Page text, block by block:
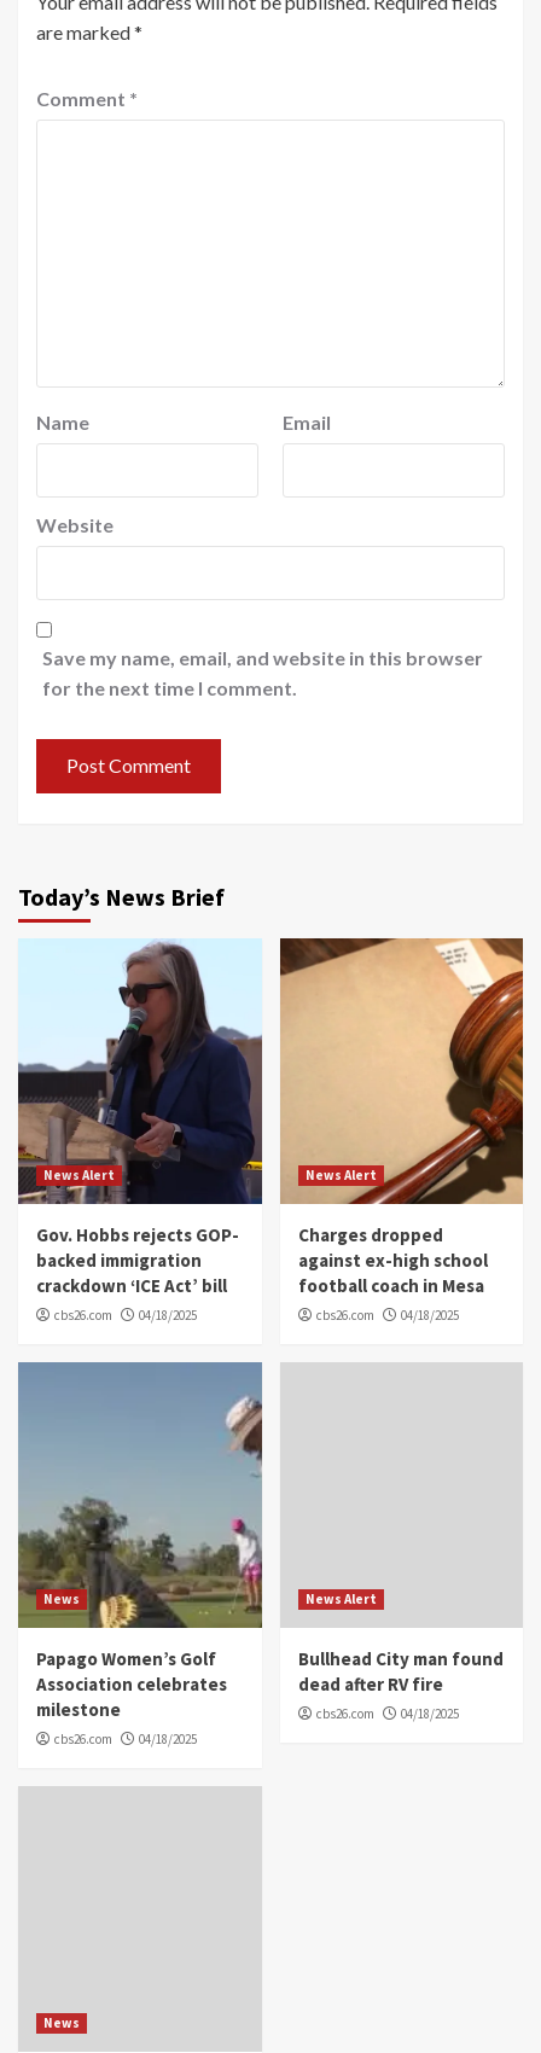
are marked*
Comment *
Name Email
Website
Save my name, email, and website in this browser
for the next time I comment.
Today’s News Brief
News Alert
Gov. Hobbs rejects GOP-
backed immigration
crackdown ‘ICE Act’ bill
cbs26.com 04/18/2025
News Alert
Charges dropped
against ex-high school
football coach in Mesa
cbs26.com 04/18/2025
News
Papago Women’s Golf
Association celebrates
milestone
cbs26.com 04/18/2025
News Alert
Bullhead City man found
dead after RV fire
cbs26.com 04/18/2025
News